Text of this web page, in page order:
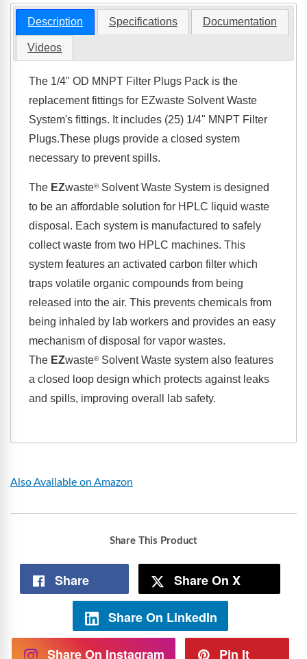
Description Specifications Documentation
Videos
The 1/4" OD MNPT Filter Plugs Pack is the
replacement fittings for EZwaste Solvent Waste
System's fittings. It includes (25) 1/4" MNPT Filter
Plugs.These plugs provide a closed system
necessary to prevent spills.
The EZwaste®Solvent Waste System is designed
to be an affordable solution for HPLC liquid waste
disposal. Each system is manufactured to safely
collect waste from two HPLC machines. This
system features an activated carbon filter which
traps volatile organic compounds from being
released into the air. This prevents chemicals from
being inhaled by lab workers and provides an easy
mechanism of disposal for vapor wastes.
The EZwaste®Solvent Waste system also features
a closed loop design which protects against leaks
and spills, improving overall lab safety.
Also Available on Amazon
Share This Product
Share Share On X
Share On LinkedIn
Share On Instagram Pin It